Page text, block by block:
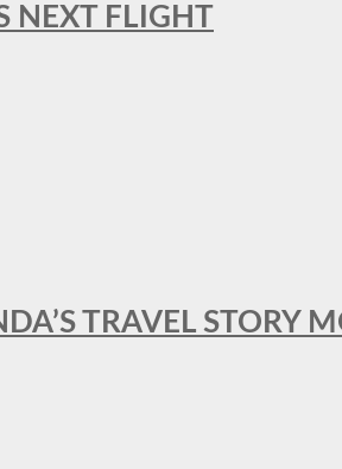
NEXT FLIGHT
TRAVEL STORY